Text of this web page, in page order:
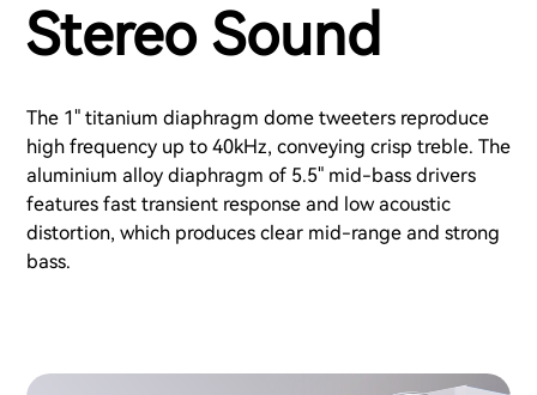
Stereo Sound
The 1" titanium diaphragm dome tweeters reproduce
high frequency up to 40kHz, conveying crisp treble. The
aluminium alloy diaphragm of 5.5" mid-bass drivers
features fast transient response and low acoustic
distortion, which produces clear mid-range and strong
bass.